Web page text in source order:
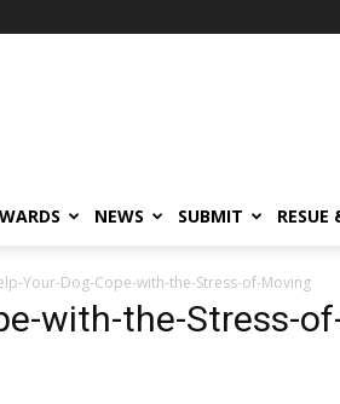
NEWS SUBMIT RESUE
Your-Dog-Cope-with-the-Stress-of-Moving
with-the-Stress-